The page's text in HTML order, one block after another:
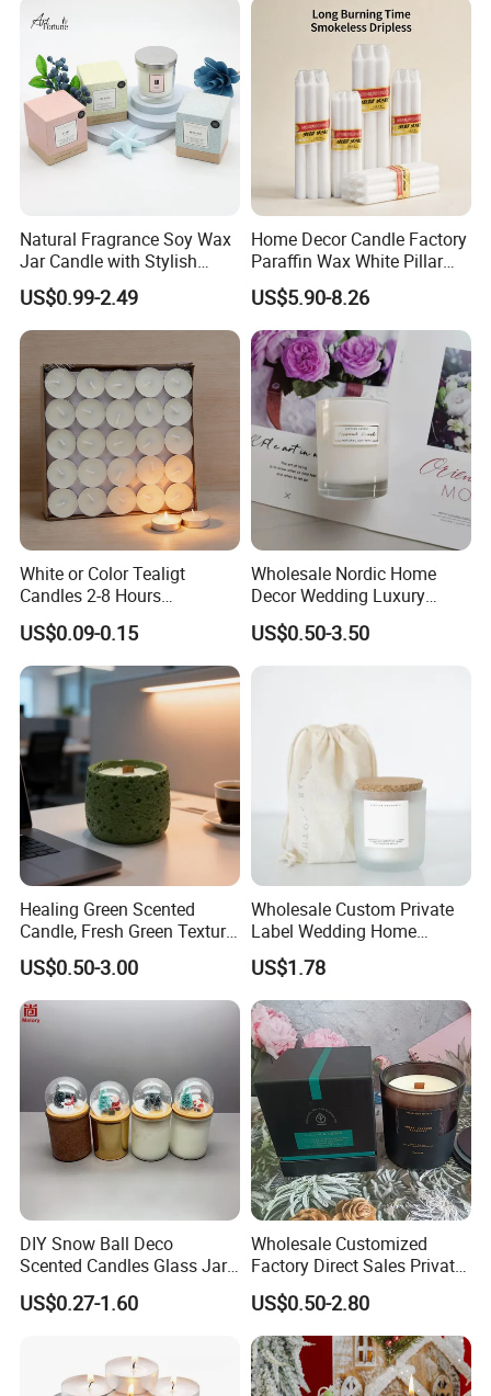
Detailed Photos
Natural Fragrance Soy Wax
Jar Candle with Stylish
Clear Glass Container
US$0.99-2.49
Home Decor Candle Factory
Paraffin Wax White Pillar
Unscented
Velas/Bougie/Candle
US$5.90-8.26
White or Color Tealigt
Candles 2-8 Hours
Unscented Paraffin Wax
High Quality Smokeless
Long Burning Time with
Customzied Label for Party
Home Decor Wedding
US$0.09-0.15
Wholesale Nordic Home
Decor Wedding Luxury
Glass Jar Candle Making
Supplies
US$0.50-3.50
Healing Green Scented
Candle, Fresh Green Texture
Scented Candles, Wooden
Wick Smokeless Scented
Candle
US$0.50-3.00
Wholesale Custom Private
Label Wedding Home
Christmas Decoration
Luxury Aromatherapy
Fragrance Vegan Flower
Healing Aroma Soy Wax
Scented Glass Jar Candles
US$1.78
DIY Snow Ball Deco
Scented Candles Glass Jar
for Christmas
US$0.27-1.60
Wholesale Customized
Factory Direct Sales Private
Label Custom Glass Bottle
Scented Candle
US$0.50-2.80